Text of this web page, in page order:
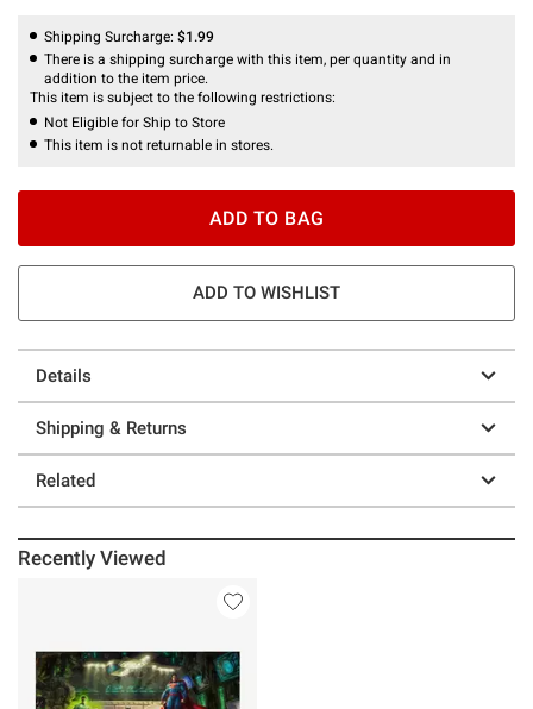
Shipping Surcharge: $1.99
There is a shipping surcharge with this item, per quantity and in
addition to the item price.
This item is subject to the following restrictions:
Not Eligible for Ship to Store
This item is not returnable in stores.
ADD TO BAG
ADD TO WISHLIST
Details
Shipping & Returns
Related
Recently Viewed